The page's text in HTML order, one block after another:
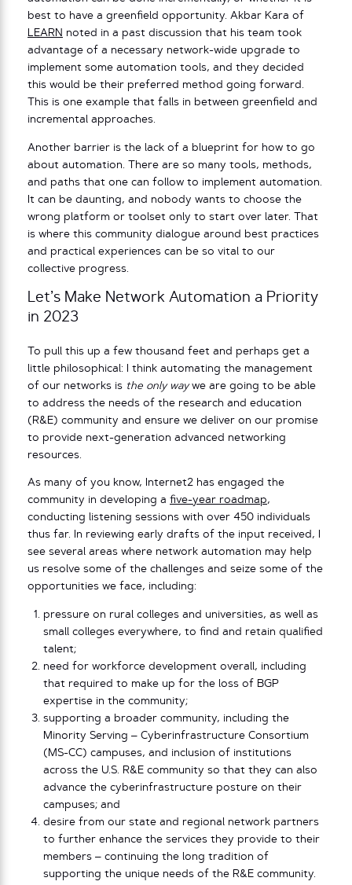
best to have a greenfield opportunity. Akbar Kara of
LEARN noted in a past discussion that his team took
advantage of a necessary network-wide upgrade to
implement some automation tools, and they decided
this would be their preferred method going forward.
This is one example that falls in between greenfield and
incremental approaches.
Another barrier is the lack of a blueprint for how to go
about automation. There are so many tools, methods,
and paths that one can follow to implement automation.
It can be daunting, and nobody wants to choose the
wrong platform or toolset only to start over later. That
is where this community dialogue around best practices
and practical experiences can be so vital to our
collective progress.
Let’s Make Network Automation a Priority
in 2023
To pull this up a few thousand feet and perhaps get a
little philosophical: I think automating the management
of our networks is the only waywe are going to be able
to address the needs of the research and education
(R&E) community and ensure we deliver on our promise
to provide next-generation advanced networking
resources.
As many of you know, Internet2 has engaged the
community in developing a five-year roadmap,
conducting listening sessions with over 450 individuals
thus far. In reviewing early drafts of the input received, I
see several areas where network automation may help
us resolve some of the challenges and seize some of the
opportunities we face, including:
pressure on rural colleges and universities, as well as
small colleges everywhere, to find and retain qualified
talent;
need for workforce development overall, including
that required to make up for the loss of BGP
expertise in the community;
supporting a broader community, including the
Minority Serving – Cyberinfrastructure Consortium
(MS-CC) campuses, and inclusion of institutions
across the U.S. R&E community so that they can also
advance the cyberinfrastructure posture on their
campuses; and
desire from our state and regional network partners
to further enhance the services they provide to their
members – continuing the long tradition of
supporting the unique needs of the R&E community.